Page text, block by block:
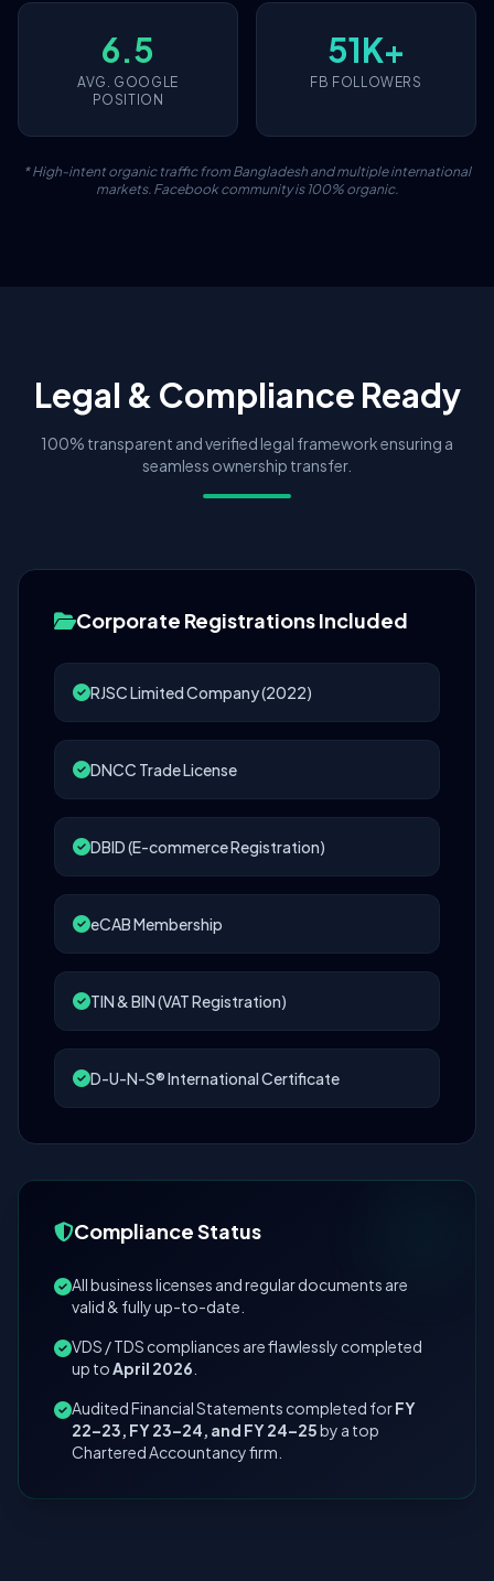
6.5
AVG. GOOGLE
POSITION
51K+
FB FOLLOWERS
* High-intent organic traffic from Bangladesh and multiple international
markets. Facebook community is 100% organic.
Legal & Compliance Ready
100% transparent and verified legal framework ensuring a
seamless ownership transfer.
Corporate Registrations Included
RJSC Limited Company (2022)
DNCC Trade License
DBID (E-commerce Registration)
eCAB Membership
TIN & BIN (VAT Registration)
D-U-N-S® International Certificate
Compliance Status
All business licenses and regular documents are
valid & fully up-to-date.
VDS / TDS compliances are flawlessly completed
up toApril 2026
Audited Financial Statements completed forFY
22–23, FY 23–24, and FY 24–25by a top
Chartered Accountancy firm.